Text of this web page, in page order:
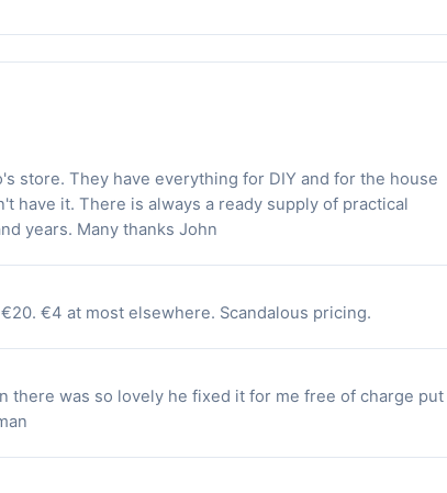
store. They have everything for DIY and for the house
have it. There is always a ready supply of practical
years. Many thanks John
€4 at most elsewhere. Scandalous pricing.
there was so lovely he fixed it for me free of charge put